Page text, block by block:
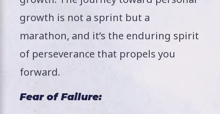
growth is not a sprint but a
marathon, and it’s the enduring spirit
of perseverance that propels you
forward.
Fear of Failure: